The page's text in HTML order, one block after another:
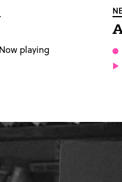
Now playing